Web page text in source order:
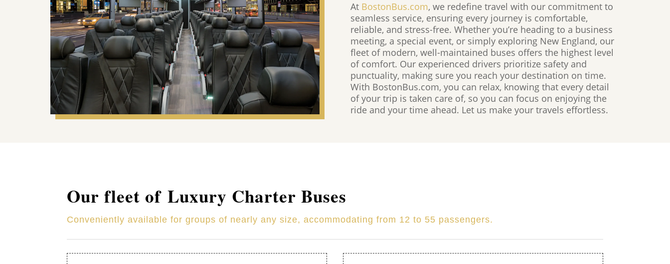
At BostonBus.com, we redefine travel with our commitment to
seamless service, ensuring every journey is comfortable,
reliable, and stress-free. Whether you’re heading to a business
meeting, a special event, or simply exploring New England, our
fleet of modern, well-maintained buses offers the highest level
of comfort. Our experienced drivers prioritize safety and
punctuality, making sure you reach your destination on time.
With BostonBus.com, you can relax, knowing that every detail
of your trip is taken care of, so you can focus on enjoying the
ride and your time ahead. Let us make your travels effortless.
Our fleet of Luxury Charter Buses
Conveniently available for groups of nearly any size, accommodating from 12 to 55 passengers.